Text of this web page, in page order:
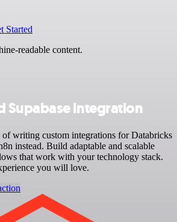
Started
readable content.
Supabase integration
writing custom integrations for Databricks
instead. Build adaptable and scalable
that work with your technology stack.
you will love.